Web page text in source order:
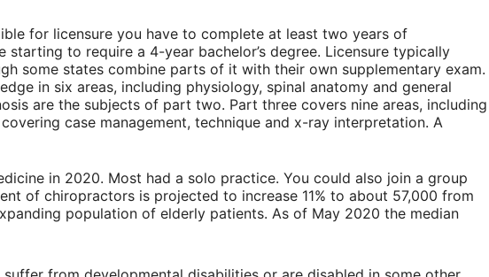
for licensure you have to complete at least two years of
to require a 4-year bachelor’s degree. Licensure typically
some states combine parts of it with their own supplementary exam.
in six areas, including physiology, spinal anatomy and general
are the subjects of part two. Part three covers nine areas, including
case management, technique and x-ray interpretation. A
in 2020. Most had a solo practice. You could also join a group
of chiropractors is projected to increase 11% to about 57,000 from
population of elderly patients. As of May 2020 the median